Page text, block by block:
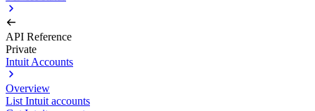
API Reference
Private
Intuit Accounts
Overview
List Intuit accounts